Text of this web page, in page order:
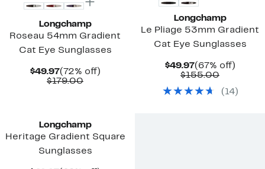
Longchamp
Roseau 54mm Gradient
Cat Eye Sunglasses
$49.97Current
Price
(72% off)72%
$179.00Comparable
Longchamp
Le Pliage 53mm Gradient
Cat Eye Sunglasses
$49.97Current
Price
(67% off)67%
$155.00
$155.00
( 14)
Longchamp
Heritage Gradient Square
Sunglasses